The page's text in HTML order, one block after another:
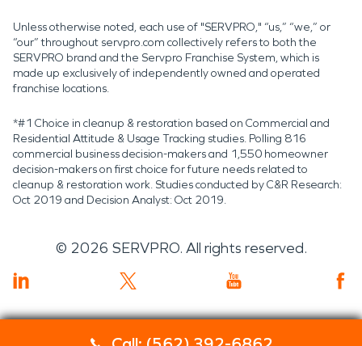
Unless otherwise noted, each use of "SERVPRO," “us,” “we,” or
“our” throughout servpro.com collectively refers to both the
SERVPRO brand and the Servpro Franchise System, which is
made up exclusively of independently owned and operated
franchise locations.
*#1 Choice in cleanup & restoration based on Commercial and
Residential Attitude & Usage Tracking studies. Polling 816
commercial business decision-makers and 1,550 homeowner
decision-makers on first choice for future needs related to
cleanup & restoration work. Studies conducted by C&R Research:
Oct 2019 and Decision Analyst: Oct 2019.
© 2026 SERVPRO. All rights reserved.